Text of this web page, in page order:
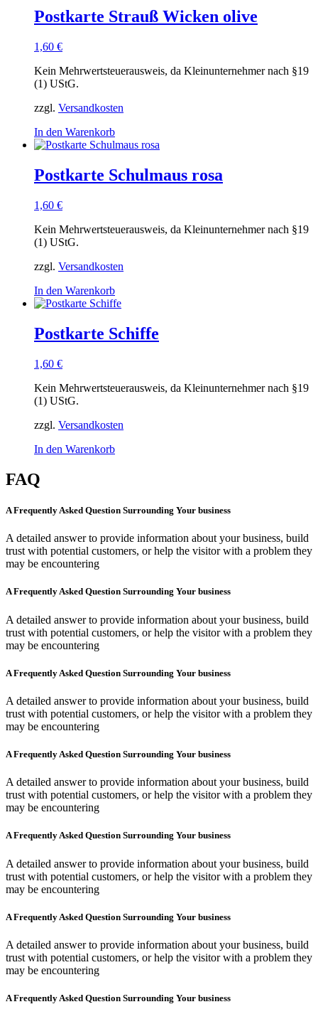
Postkarte Strauß Wicken olive
1,60 €
Kein Mehrwertsteuerausweis, da Kleinunternehmer nach §19
(1) UStG.
zzgl. Versandkosten
In den Warenkorb
Postkarte Schulmaus rosa
1,60 €
Kein Mehrwertsteuerausweis, da Kleinunternehmer nach §19
(1) UStG.
zzgl. Versandkosten
In den Warenkorb
Postkarte Schiffe
1,60 €
Kein Mehrwertsteuerausweis, da Kleinunternehmer nach §19
(1) UStG.
zzgl. Versandkosten
In den Warenkorb
FAQ
A Frequently Asked Question Surrounding Your business
A detailed answer to provide information about your business, build
trust with potential customers, or help the visitor with a problem they
may be encountering
A Frequently Asked Question Surrounding Your business
A detailed answer to provide information about your business, build
trust with potential customers, or help the visitor with a problem they
may be encountering
A Frequently Asked Question Surrounding Your business
A detailed answer to provide information about your business, build
trust with potential customers, or help the visitor with a problem they
may be encountering
A Frequently Asked Question Surrounding Your business
A detailed answer to provide information about your business, build
trust with potential customers, or help the visitor with a problem they
may be encountering
A Frequently Asked Question Surrounding Your business
A detailed answer to provide information about your business, build
trust with potential customers, or help the visitor with a problem they
may be encountering
A Frequently Asked Question Surrounding Your business
A detailed answer to provide information about your business, build
trust with potential customers, or help the visitor with a problem they
may be encountering
A Frequently Asked Question Surrounding Your business